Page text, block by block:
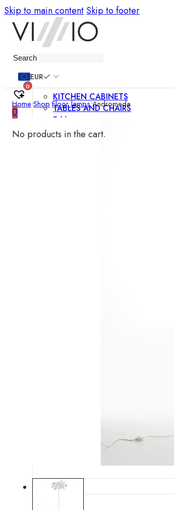
Skip to main content Skip to footer
EUR
0
0
No products in the cart.
KITCHEN CABINETS
TABLES AND CHAIRS
Tables
Chairs
Lighting
Home•Shop•Floor lamps•Andromeda